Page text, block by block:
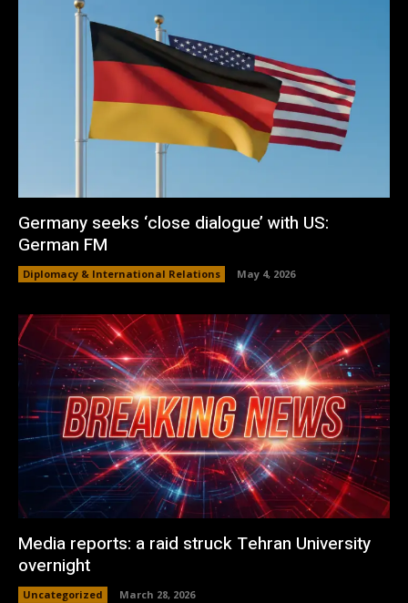
Germany seeks ‘close dialogue’ with US:
German FM
Diplomacy & International Relations May 4, 2026
Media reports: a raid struck Tehran University
overnight
Uncategorized March 28, 2026